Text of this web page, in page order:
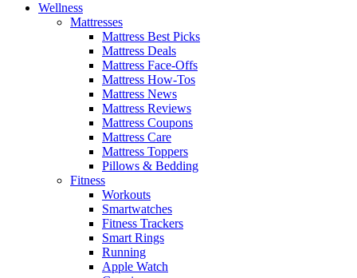
Wellness
Mattresses
Mattress Best Picks
Mattress Deals
Mattress Face-Offs
Mattress How-Tos
Mattress News
Mattress Reviews
Mattress Coupons
Mattress Care
Mattress Toppers
Pillows & Bedding
Fitness
Workouts
Smartwatches
Fitness Trackers
Smart Rings
Running
Apple Watch